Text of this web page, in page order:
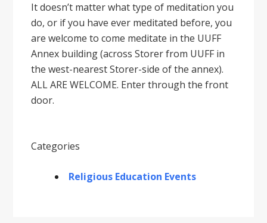
It doesnʼt matter what type of meditation you
do, or if you have ever meditated before, you
are welcome to come meditate in the UUFF
Annex building (across Storer from UUFF in
the west-nearest Storer-side of the annex).
ALL ARE WELCOME. Enter through the front
door.
Categories
Religious Education Events